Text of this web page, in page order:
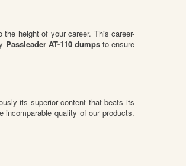
height of your career. This career-
Passleader AT-110 dumpsto ensure
its superior content that beats its
quality of our products.